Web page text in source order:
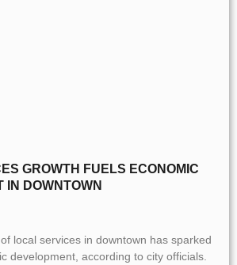
GROWTH FUELS ECONOMIC
IN DOWNTOWN
local services in downtown has sparked
development, according to city officials.